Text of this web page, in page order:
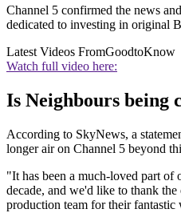
Channel 5 confirmed the news
dedicated to investing in original
Latest Videos FromGoodtoKnow
Watch full video here:
Is Neighbours being
According to SkyNews, a
longer air on Channel 5 beyond
"It has been a much-loved part of
decade, and we'd like to thank
production team for their fantastic